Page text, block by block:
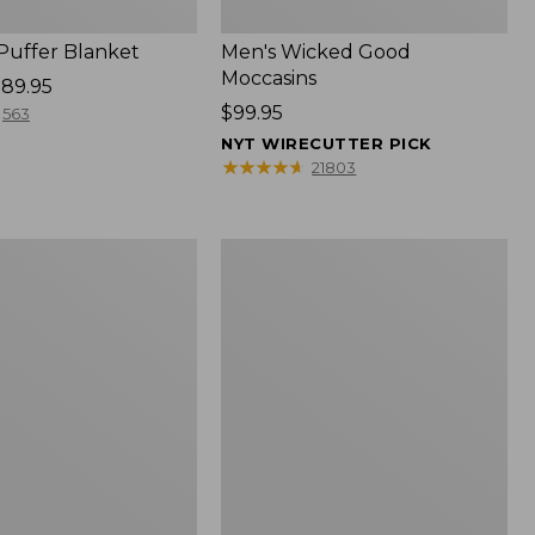
Blanket
563
Men's Wicked Good
Moccasins
Price:
$99.95
$99.95
NYT WIRECUTTER PICK
★★★★★
★★★★★ 21803